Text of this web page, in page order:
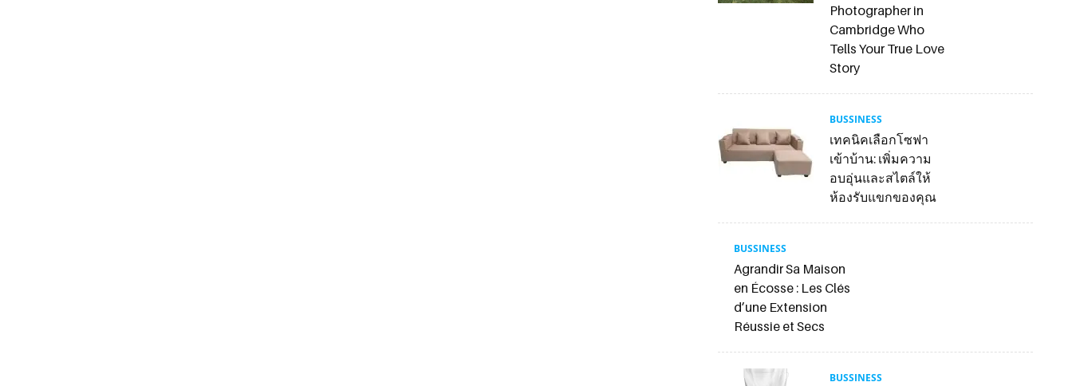
Photographer in
Cambridge Who
Tells Your True Love
Story
BUSSINESS
เทคนิคเลือกโซฟา
เข้าบ้าน: เพิ่มความ
อบอุ่นและสไตล์ให้
ห้องรับแขกของคุณ
BUSSINESS
Agrandir Sa Maison
en Écosse : Les Clés
d’une Extension
Réussie et Secs
BUSSINESS